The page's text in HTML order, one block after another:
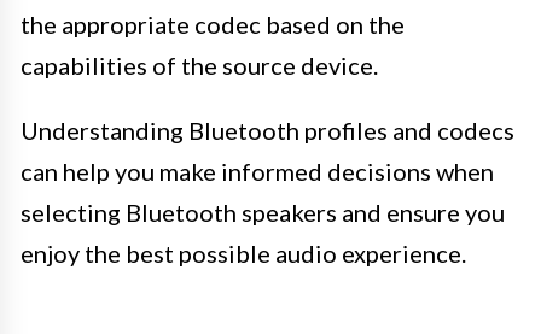
the appropriate codec based on the
capabilities of the source device.
Understanding Bluetooth profiles and codecs
can help you make informed decisions when
selecting Bluetooth speakers and ensure you
enjoy the best possible audio experience.